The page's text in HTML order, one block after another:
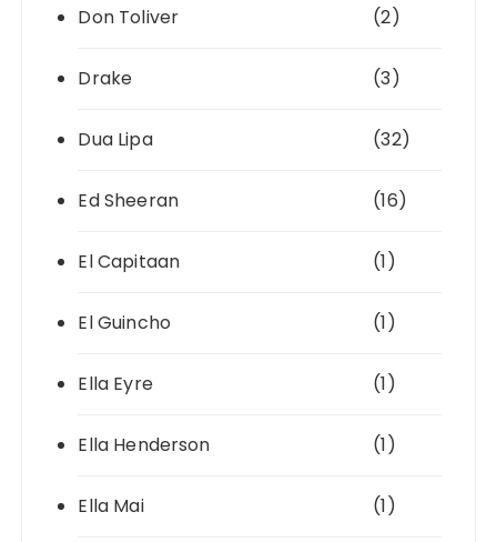
Don Toliver (2)
Drake (3)
Dua Lipa (32)
Ed Sheeran (16)
El Capitaan (1)
El Guincho (1)
Ella Eyre (1)
Ella Henderson (1)
Ella Mai (1)